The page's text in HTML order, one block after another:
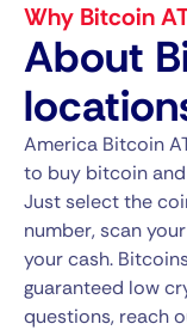
Why Bitcoin
About
America Bitcoin
to buy bitcoin
Just select the
number, scan
your cash.
guaranteed low
questions, reach